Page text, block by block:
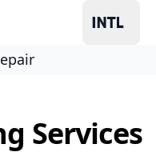
Services